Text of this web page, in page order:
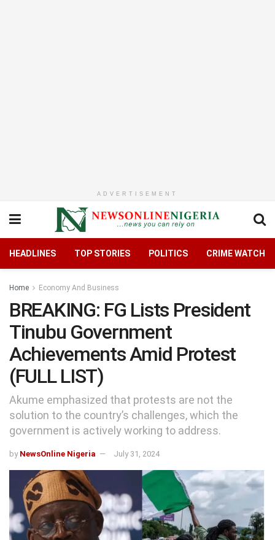
ADVERTISEMENT
HEADLINES TOP STORIES POLITICS CRIME WATCH
Home Economy And Business
BREAKING: FG Lists President
Tinubu Government
Achievements Amid Protest
(FULL LIST)
Akume emphasized that protests are not the
solution to the country’s challenges, which the
government is actively working to address.
by NewsOnline Nigeria July 31, 2024